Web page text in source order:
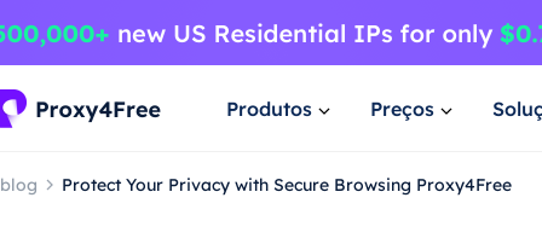
Produtos Preços
blog Protect Your Privacy with Secure Browsing Proxy4Free